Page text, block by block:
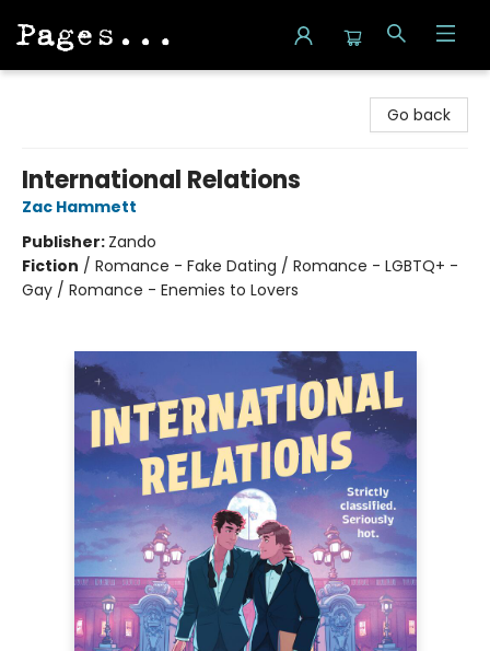
Go back
International Relations
Zac Hammett
Publisher: Zando
Fiction / Romance - Fake Dating / Romance - LGBTQ+ -
Gay / Romance - Enemies to Lovers